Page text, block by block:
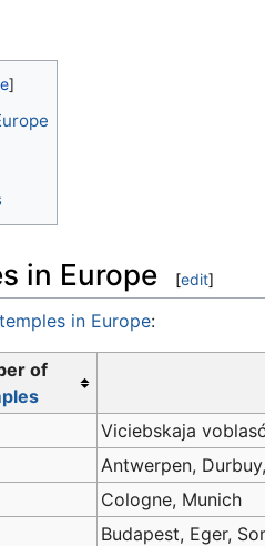
in Europe [edit]
in Europe:
of
Viciebskaja
Antwerpen,
Cologne, Munich
Budapest, Eger,